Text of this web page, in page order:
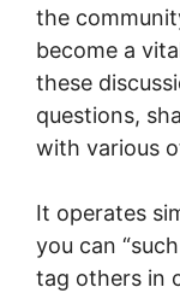
the
become a
these
questions,
with various
It operates
you can
tag others in